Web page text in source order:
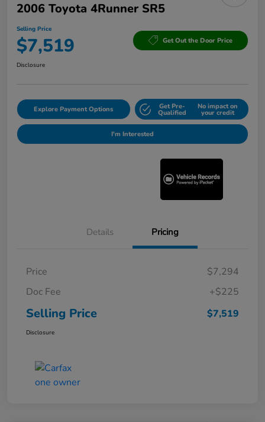
2006 Toyota 4Runner SR5
Selling Price
$7,519 Get Out the Door Price
Disclosure
Explore Payment Options Get Pre-
Qualified
No impact on
your credit
I'm Interested
Details Pricing
Price
$7,294
Doc Fee
+$225
Selling Price $7,519
Disclosure